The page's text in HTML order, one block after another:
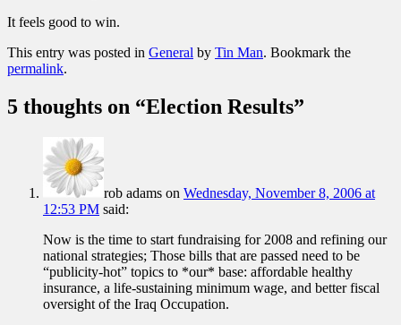
It feels good to win.
This entry was posted in General by Tin Man. Bookmark the
permalink.
5 thoughts on “Election Results”
rob adams on Wednesday, November 8, 2006 at
12:53 PM said:
Now is the time to start fundraising for 2008 and refining our
national strategies; Those bills that are passed need to be
“publicity-hot” topics to *our* base: affordable healthy
insurance, a life-sustaining minimum wage, and better fiscal
oversight of the Iraq Occupation.